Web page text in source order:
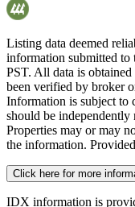
Listing data deemed
information submitted
PST. All data is
been verified by broker
Information is subject to
should be
Properties may or may
the information.
Click here for more
IDX information is